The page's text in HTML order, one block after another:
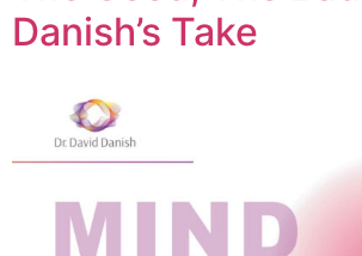
Danish’s Take